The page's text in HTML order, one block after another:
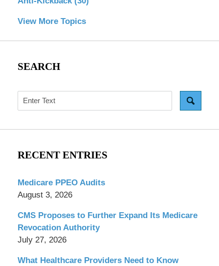
View More Topics
SEARCH
Search
RECENT ENTRIES
Medicare PPEO Audits
August 3, 2026
CMS Proposes to Further Expand Its Medicare
Revocation Authority
July 27, 2026
What Healthcare Providers Need to Know